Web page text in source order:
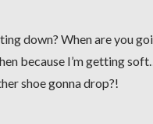
down? When are you
because I’m getting
shoe gonna drop?!